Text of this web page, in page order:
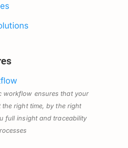
workflow ensures that your
right time, by the right
full insight and traceability